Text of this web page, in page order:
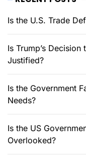
Is the U.S. Trade
Is Trump’s
Justified?
Is the Government
Needs?
Is the US
Overlooked?